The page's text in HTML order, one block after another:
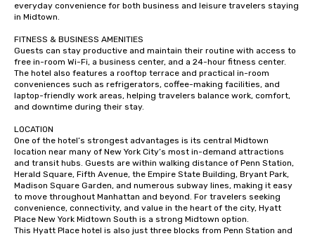
everyday convenience for both business and leisure travelers staying
in Midtown.
FITNESS & BUSINESS AMENITIES
Guests can stay productive and maintain their routine with access to
free in-room Wi-Fi, a business center, and a 24-hour fitness center.
The hotel also features a rooftop terrace and practical in-room
conveniences such as refrigerators, coffee-making facilities, and
laptop-friendly work areas, helping travelers balance work, comfort,
and downtime during their stay.
LOCATION
One of the hotel’s strongest advantages is its central Midtown
location near many of New York City’s most in-demand attractions
and transit hubs. Guests are within walking distance of Penn Station,
Herald Square, Fifth Avenue, the Empire State Building, Bryant Park,
Madison Square Garden, and numerous subway lines, making it easy
to move throughout Manhattan and beyond. For travelers seeking
convenience, connectivity, and value in the heart of the city, Hyatt
Place New York Midtown South is a strong Midtown option.
This Hyatt Place hotel is also just three blocks from Penn Station and